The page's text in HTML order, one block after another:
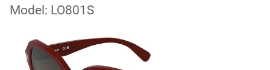
Model: LO801S